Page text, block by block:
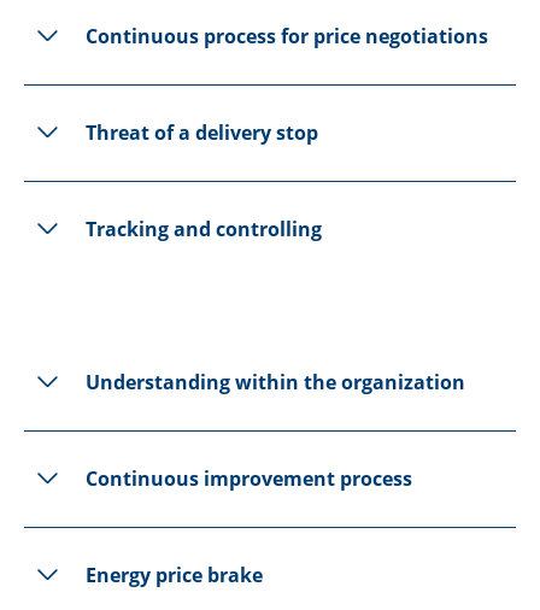
Continuous process for price negotiations
Threat of a delivery stop
Tracking and controlling
Understanding within the organization
Continuous improvement process
Energy price brake